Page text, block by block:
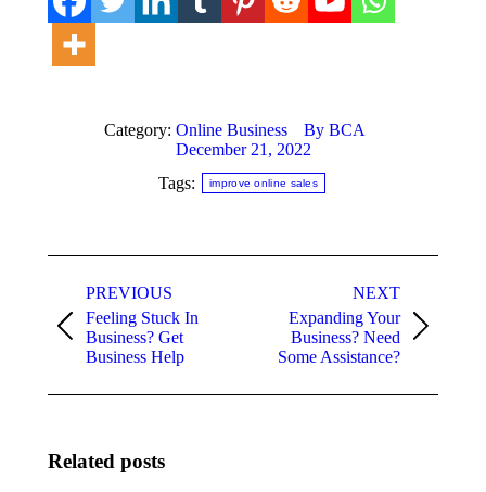
Category: Online Business By BCA
December 21, 2022
Tags:
improve online sales
navigation
PREVIOUS
Previous
post:
Feeling Stuck In
Business? Get
Business Help
NEXT
Next
post:
Expanding Your
Business? Need
Some Assistance?
Related posts